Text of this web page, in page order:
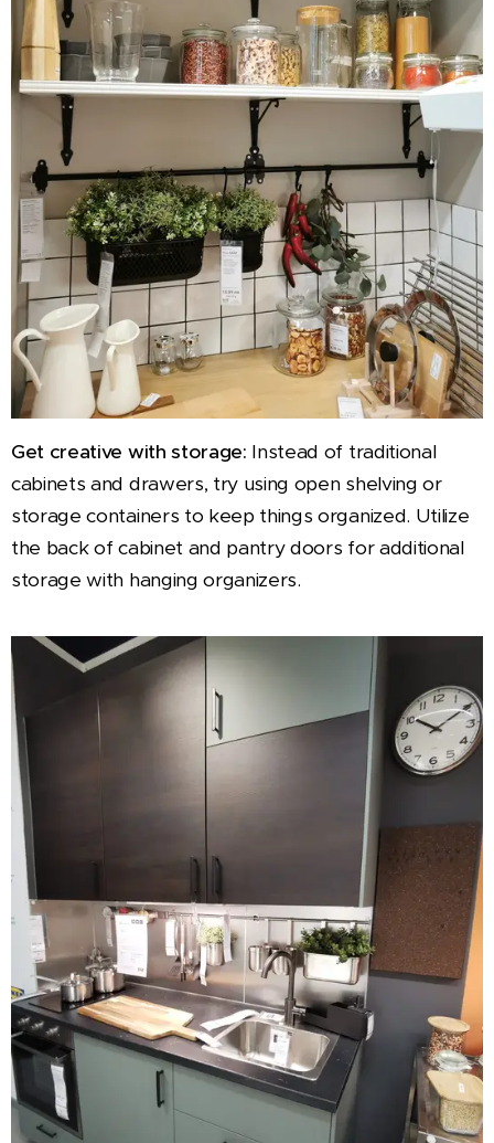
Get creative with storage: Instead of traditional
cabinets and drawers, try using open shelving or
storage containers to keep things organized. Utilize
the back of cabinet and pantry doors for additional
storage with hanging organizers.